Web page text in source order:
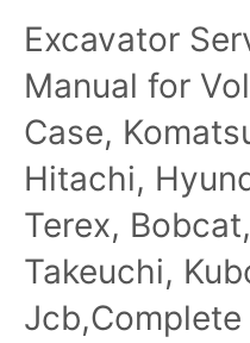
Excavator
Manual for
Case,
Hitachi,
Terex,
Takeuchi,